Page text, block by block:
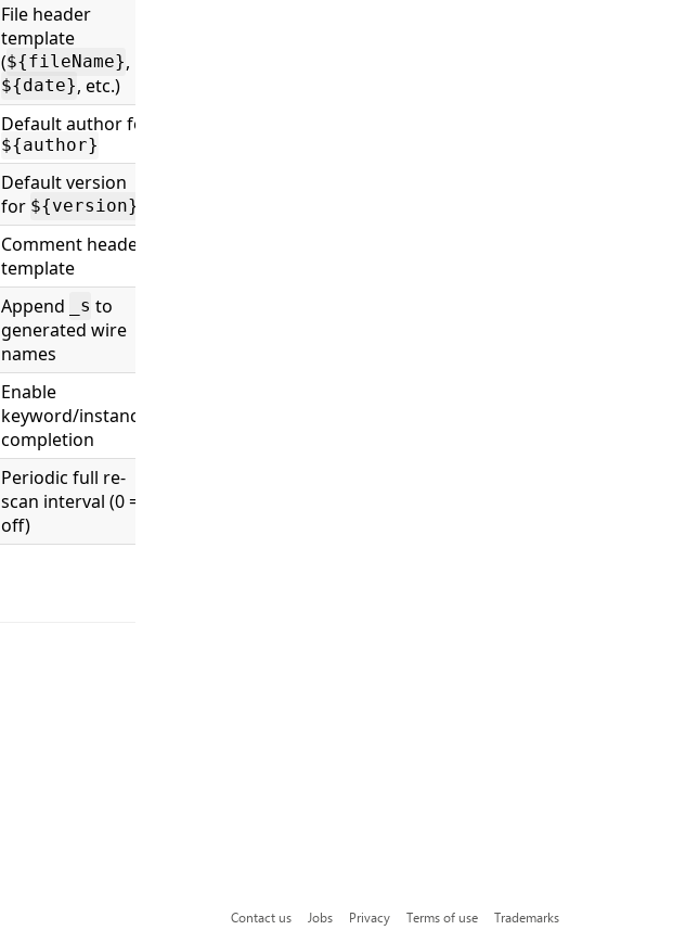
File header
template
(${fileName},
${date}, etc.)
Default author for
${author}
Default version
for ${version}
Comment header
template
Append _s to
generated wire
names
Enable
keyword/instance
completion
Periodic full re-
scan interval (0 =
off)
Contact us Jobs Privacy Terms of use Trademarks